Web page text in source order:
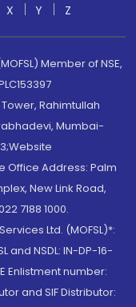
X Y Z
Member of NSE,
Rahimtullah
Mumbai-
Address: Palm
New Link Road,
7188 1000.
Ltd. (MOFSL)*:
and NSDL: IN-DP-16-
Enlistment number:
and SIF Distributor: